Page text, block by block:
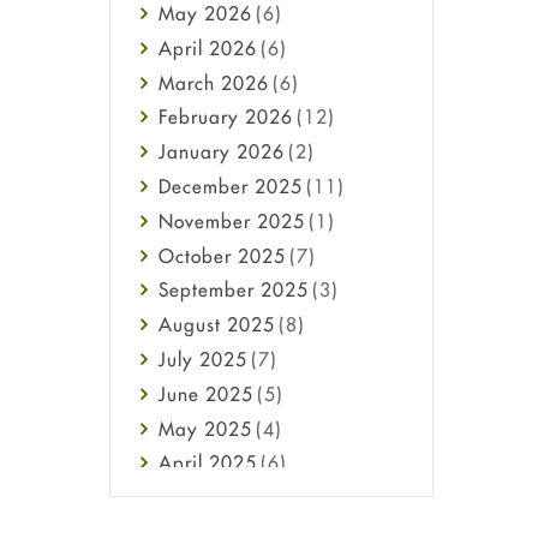
Haircare
Health
Heart attack
High Blood Pressure
HIV
Immune Boosters
Joint Health
Melasma
Mens Health
Mental Health
Mental Health
Migraine
Oily Skin
May 2026 (6)
April 2026 (6)
March 2026 (6)
February 2026 (12)
January 2026 (2)
December 2025 (11)
November 2025 (1)
October 2025 (7)
September 2025 (3)
August 2025 (8)
July 2025 (7)
June 2025 (5)
May 2025 (4)
April 2025 (6)
March2025(6)